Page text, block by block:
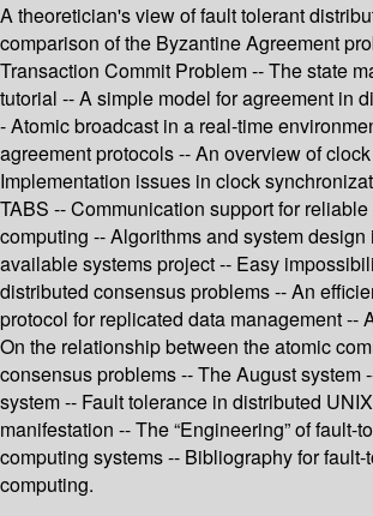
A theoretician's view of fault tolerant
comparison of the Byzantine Agreement
Transaction Commit Problem -- The state
tutorial -- A simple model for agreement in
- Atomic broadcast in a real-time
agreement protocols -- An overview of
Implementation issues in clock
TABS -- Communication support for
computing -- Algorithms and system
available systems project -- Easy
distributed consensus problems -- An
protocol for replicated data management --
On the relationship between the atomic
consensus problems -- The August system
system -- Fault tolerance in distributed
manifestation -- The “Engineering” of fault-
computing systems -- Bibliography for
computing.